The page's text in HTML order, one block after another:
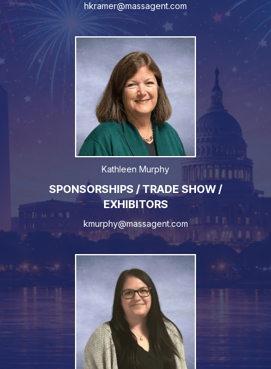
hkramer@massagent.com
Kathleen Murphy
SPONSORSHIPS / TRADE SHOW /
EXHIBITORS
kmurphy@massagent.com